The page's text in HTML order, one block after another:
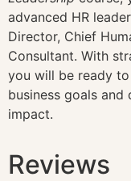
advanced HR
Director, Chief
Consultant. With
you will be ready
business goals and
impact.
Reviews